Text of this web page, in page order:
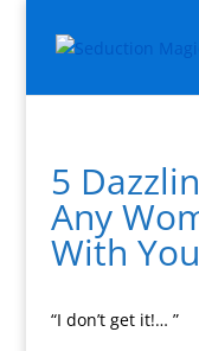
5
Any
With You
“I don’t get it!… ”